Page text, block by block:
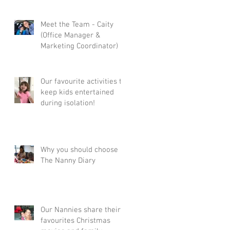
Meet the Team - Caity
(Office Manager &
Marketing Coordinator)
Our favourite activities to
keep kids entertained
during isolation!
Why you should choose
The Nanny Diary
Our Nannies share their
favourites Christmas